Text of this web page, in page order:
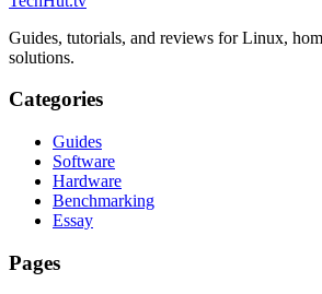
Guides, tutorials, and reviews for Linux,
solutions.
Categories
Guides
Software
Hardware
Benchmarking
Essay
Pages